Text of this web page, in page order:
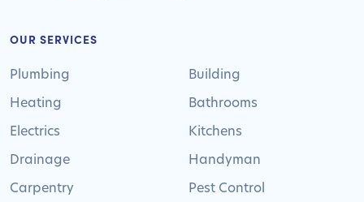
OUR SERVICES
Plumbing
Heating
Electrics
Drainage
Carpentry
Building
Bathrooms
Kitchens
Handyman
Pest Control